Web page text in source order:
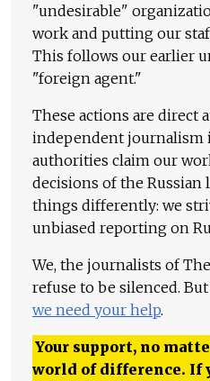
"undesirable"
work and putting our
This follows our earlier
"foreign agent."
These actions are direct
independent journalism
authorities claim our
decisions of the Russian
things differently: we
unbiased reporting on
We, the journalists of
refuse to be silenced.
we need your help.
Your support, no
world of difference. If